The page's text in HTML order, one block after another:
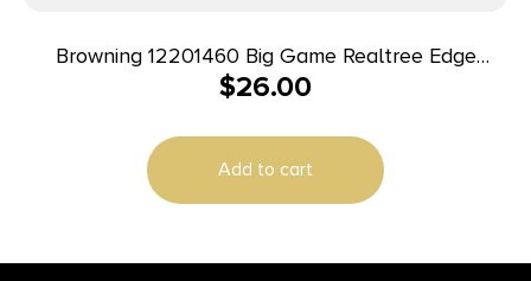
Browning 12201460 Big Game Realtree Edge
Neoprene, 25″- 50″ L, Rubber Shoulder Pad,
$26.00
Add to cart